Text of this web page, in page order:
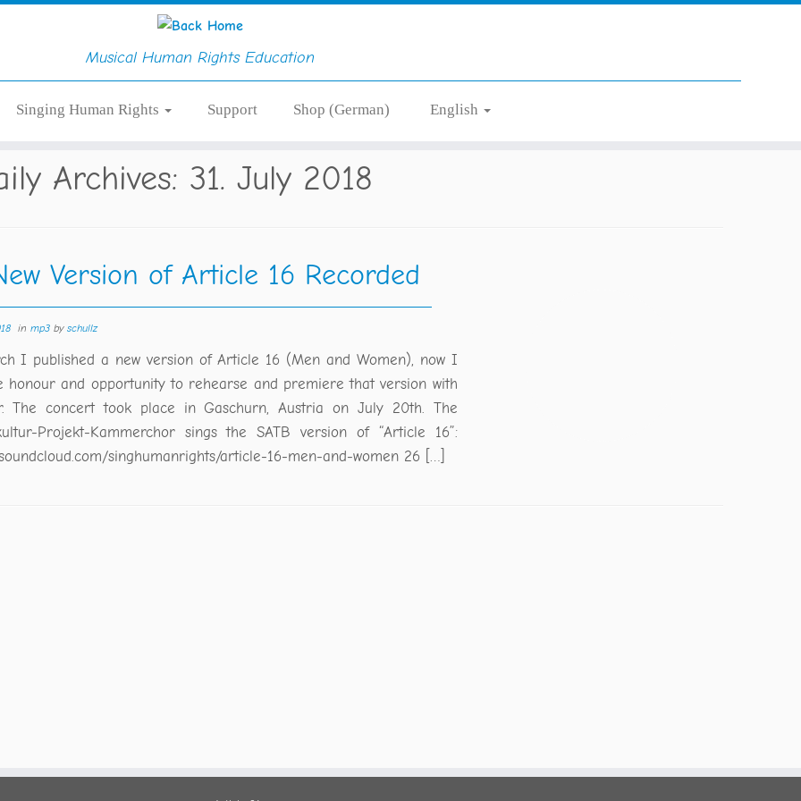
Musical Human Rights Education
Singing Human Rights Support Shop (German)
English
Archives: 31. July 2018
Version of Article 16 Recorded
in mp3 by schullz
I published a new version of Article 16 (Men and Women), now I
honour and opportunity to rehearse and premiere that version with
The concert took place in Gaschurn, Austria on July 20th. The
Projekt-Kammerchor sings the SATB version of “Article 16”:
singhumanrights/article-16-men-and-women 26 […]